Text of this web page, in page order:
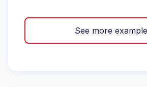
See more